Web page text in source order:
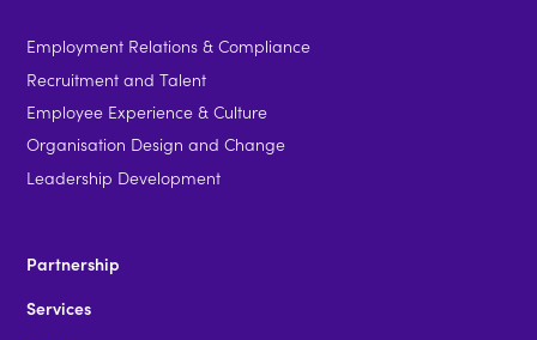
Employment Relations & Compliance
Recruitment and Talent
Employee Experience & Culture
Organisation Design and Change
Leadership Development
Partnership
Services